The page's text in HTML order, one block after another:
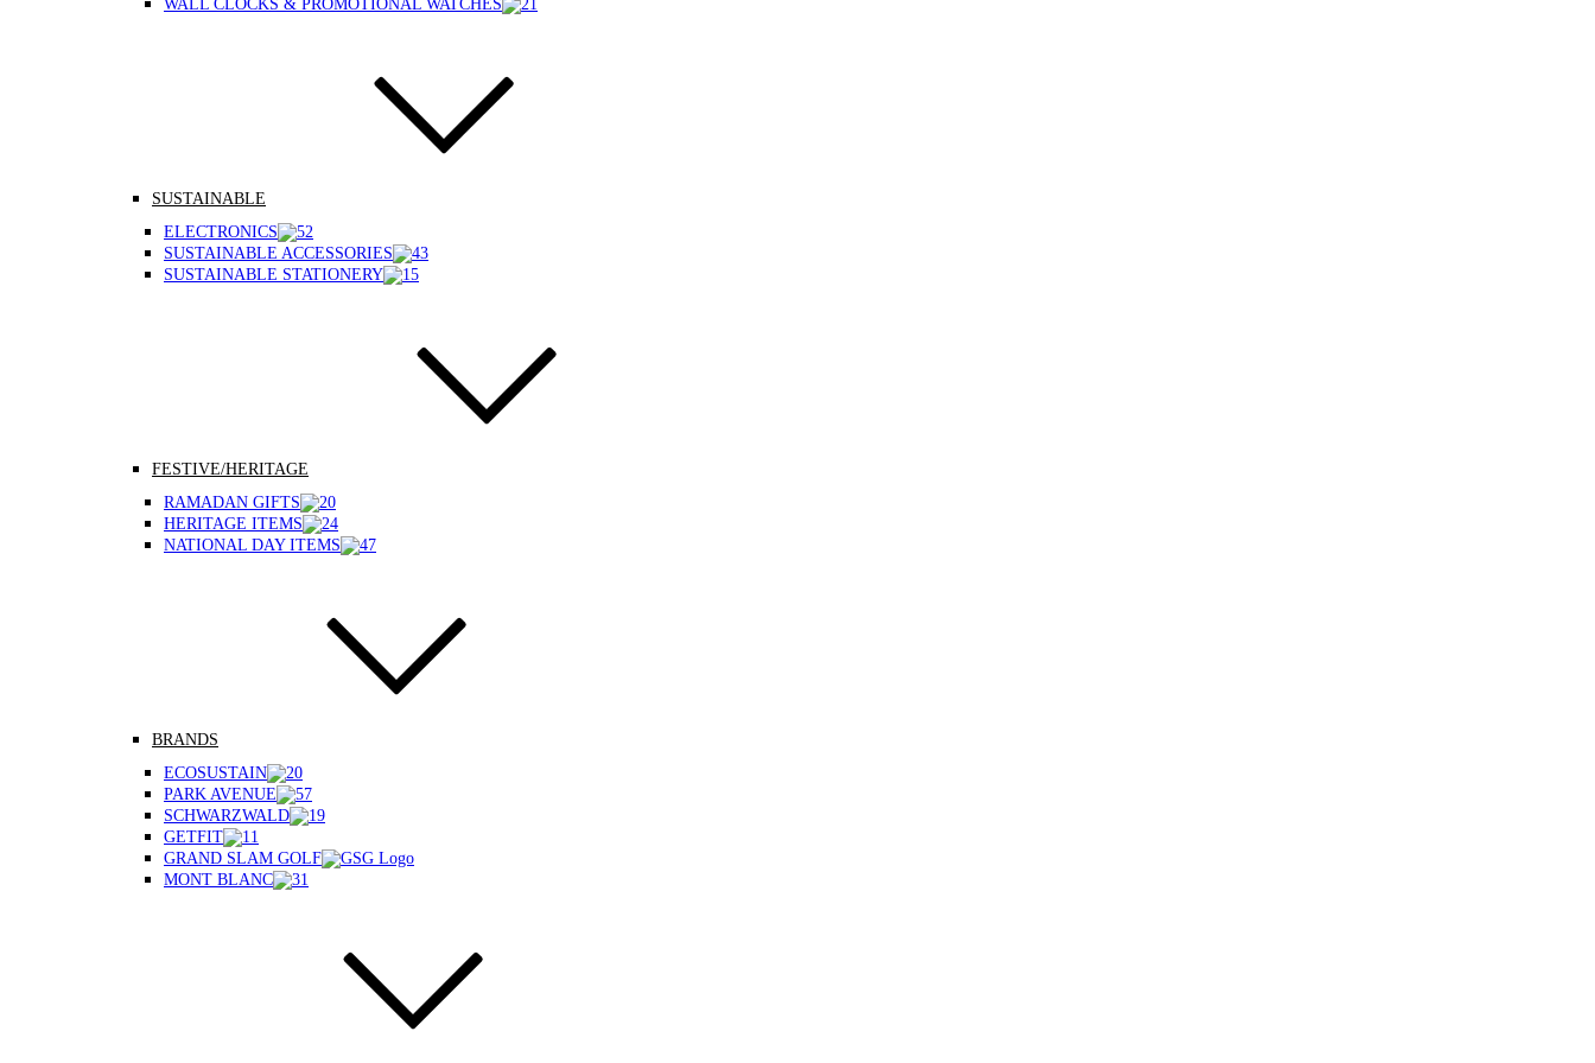
WALL CLOCKS & PROMOTIONAL WATCHES
SUSTAINABLE
ELECTRONICS
SUSTAINABLE ACCESSORIES
SUSTAINABLE STATIONERY
FESTIVE/HERITAGE
RAMADAN GIFTS
HERITAGE ITEMS
NATIONAL DAY ITEMS
BRANDS
ECOSUSTAIN
PARK AVENUE
SCHWARZWALD
GETFIT
GRAND SLAM GOLF
MONT BLANC